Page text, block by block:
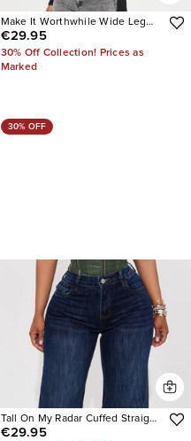
Make It Worthwhile Wide Leg
Jeans
€29.95
30% Off Collection! Prices as
Marked
30% OFF
Tall On My Radar Cuffed Straight
Leg Jeans
€29.95